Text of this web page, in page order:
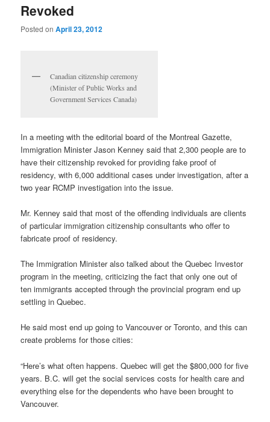
Revoked
Posted onApril 23, 2012
Canadian citizenship ceremony
(Minister of Public Works and
Government Services Canada)
In a meeting with the editorial board of the Montreal Gazette,
Immigration Minister Jason Kenney said that 2,300 people are to
have their citizenship revoked for providing fake proof of
residency, with 6,000 additional cases under investigation, after a
two year RCMP investigation into the issue.
Mr. Kenney said that most of the offending individuals are clients
of particular immigration citizenship consultants who offer to
fabricate proof of residency.
The Immigration Minister also talked about the Quebec Investor
program in the meeting, criticizing the fact that only one out of
ten immigrants accepted through the provincial program end up
settling in Quebec.
He said most end up going to Vancouver or Toronto, and this can
create problems for those cities:
“Here’s what often happens. Quebec will get the $800,000 for five
years. B.C. will get the social services costs for health care and
everything else for the dependents who have been brought to
Vancouver.